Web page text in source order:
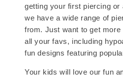
getting your first piercing or
we have a wide range of
from. Just want to get more
all your favs, including
fun designs featuring
Your kids will love our fun